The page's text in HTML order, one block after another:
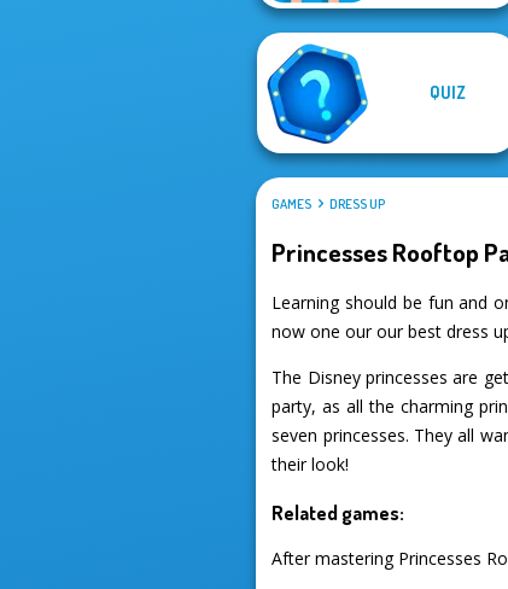
QUIZ
GAMES DRESS UP
Princesses Rooftop
Learning should be fun and
now one our our best dress
The Disney princesses are
party, as all the charming
seven princesses. They all
their look!
Related games:
After mastering Princesses